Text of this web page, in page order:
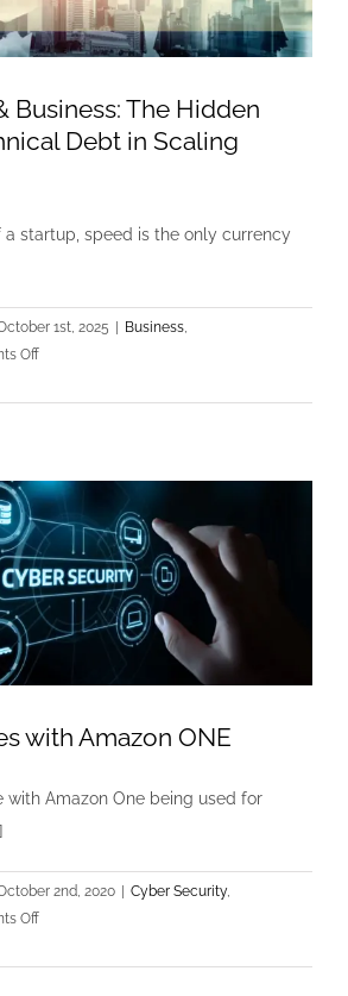
Business: The Hidden
Debt in Scaling
a startup, speed is the only currency
1st, 2025 | Business,
Offon
&
Hidden
Costs
of
Technical
Debt
in
Startups
with Amazon ONE
with Amazon One being used for
2nd, 2020 | Cyber Security,
Offon
issues